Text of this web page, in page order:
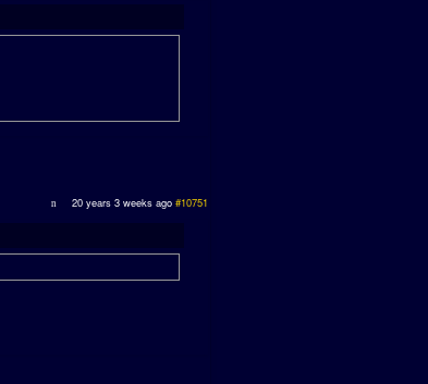
20 years 3 weeks ago #10751